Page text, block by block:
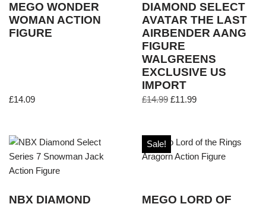
MEGO WONDER
WOMAN ACTION
FIGURE
£14.09
DIAMOND SELECT
AVATAR THE LAST
AIRBENDER AANG
FIGURE
WALGREENS
EXCLUSIVE US
IMPORT
£14.99 £11.99
NBX DIAMOND
Sale!
MEGO LORD OF